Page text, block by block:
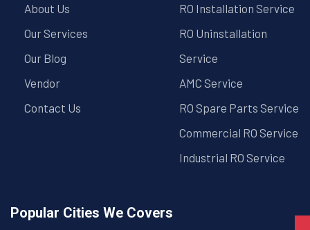
About Us
Our Services
Our Blog
Vendor
Contact Us
RO Installation Service
RO Uninstallation
Service
AMC Service
RO Spare Parts Service
Commercial RO Service
Industrial RO Service
Popular Cities We Covers